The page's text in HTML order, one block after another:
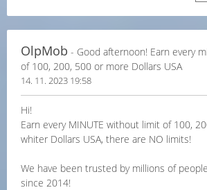
OlpMob - Good afternoon! Earn every
of 100, 200, 500 or more Dollars USA
14. 11. 2023 19:58
Hi!
Earn every MINUTE without limit of 100,
whiter Dollars USA, there are NO limits!
We have been trusted by millions of
since 2014!